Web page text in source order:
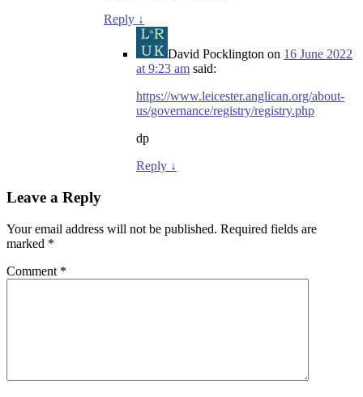
Reply ↓
David Pocklington on 16 June 2022
at 9:23 am said:
https://www.leicester.anglican.org/about-
us/governance/registry/registry.php
dp
Reply ↓
Leave a Reply
Your email address will not be published. Required fields are
marked *
Comment *